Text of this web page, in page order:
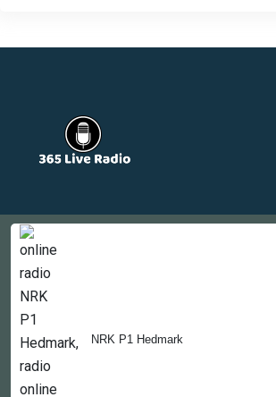
NRK P1 Hedmark
Newsletter
About
Contact Us
Copyright © 2022-2023, 365liveradio.